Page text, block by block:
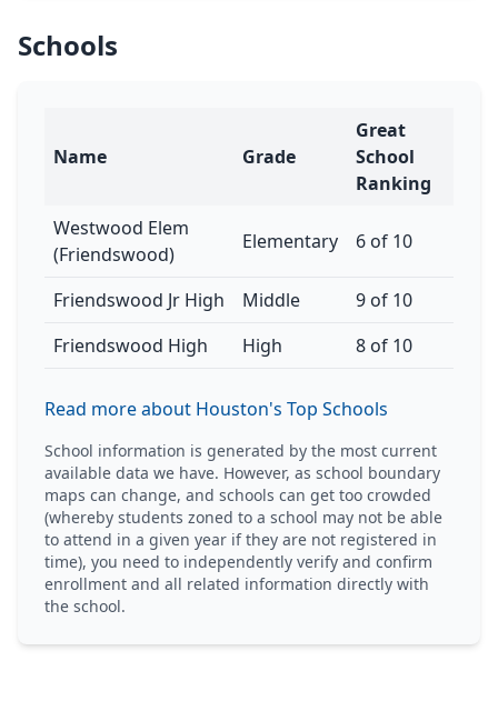
Schools
Name Grade
Great
School
Ranking
Westwood Elem
(Friendswood)
Elementary 6 of 10
Friendswood Jr High Middle
9 of 10
Friendswood High
High 8 of 10
Read more about Houston's Top Schools
School information is generated by the most current
available data we have. However, as school boundary
maps can change, and schools can get too crowded
(whereby students zoned to a school may not be able
to attend in a given year if they are not registered in
time), you need to independently verify and confirm
enrollment and all related information directly with
the school.